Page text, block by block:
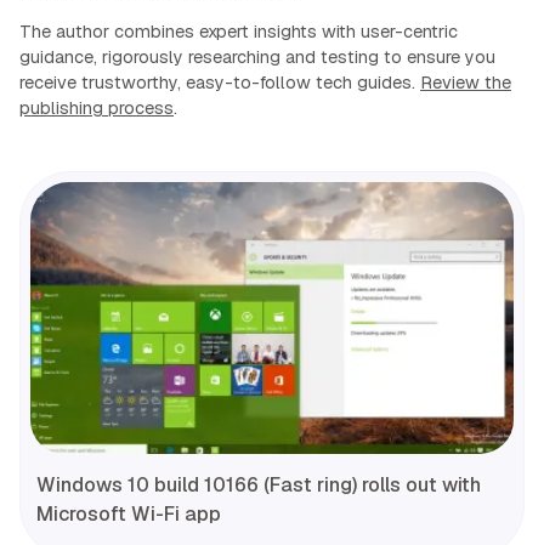
The author combines expert insights with user-centric
guidance, rigorously researching and testing to ensure you
receive trustworthy, easy-to-follow tech guides. Review the
publishing process.
Windows 10 build 10166 (Fast ring) rolls out with
Microsoft Wi-Fi app